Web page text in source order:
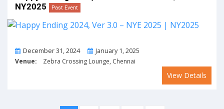
NY2025
Past Event
From
December 31, 2024 ToJanuary 1, 2025
Venue: Zebra Crossing Lounge, Chennai
View Details